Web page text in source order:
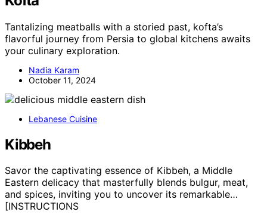
Tantalizing meatballs with a storied past, kofta’s
flavorful journey from Persia to global kitchens awaits
your culinary exploration.
Nadia Karam
October 11, 2024
Lebanese Cuisine
Kibbeh
Savor the captivating essence of Kibbeh, a Middle
Eastern delicacy that masterfully blends bulgur, meat,
and spices, inviting you to uncover its remarkable…
[INSTRUCTIONS